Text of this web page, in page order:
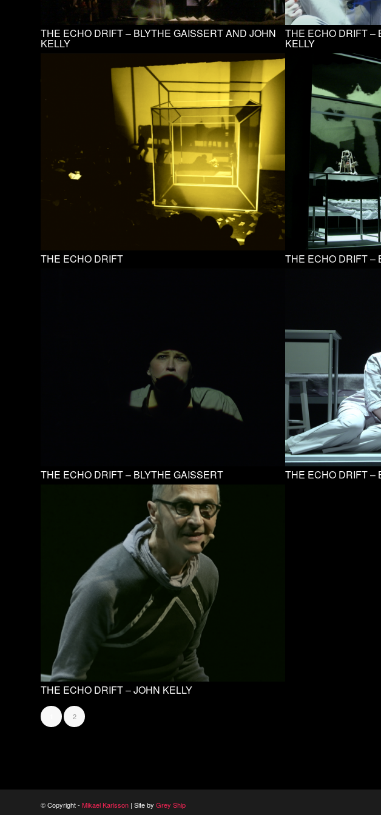
THE ECHO DRIFT – BLYTHE GAISSERT AND JOHN
KELLY
THE ECHO DRIFT –
KELLY
THE ECHO DRIFT THE ECHO DRIFT –
THE ECHO DRIFT – BLYTHE GAISSERT THE ECHO DRIFT –
THE ECHO DRIFT – JOHN KELLY
2
© Copyright - Mikael Karlsson | Site by Grey Ship